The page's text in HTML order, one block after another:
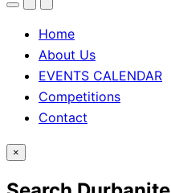
MenuSearchTheme
Home
About Us
EVENTS CALENDAR
Competitions
Contact
×